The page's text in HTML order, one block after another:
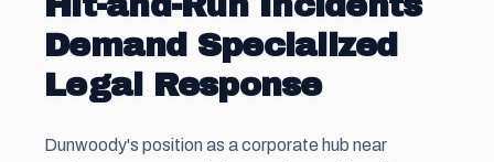
Demand Specialized
Legal Response
Dunwoody's position as a corporate hub near